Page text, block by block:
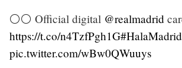
⚪⚪ Official digital @realmadrid
https://t.co/n4TzfPgh1G#HalaMadrid
pic.twitter.com/wBw0QWuuys